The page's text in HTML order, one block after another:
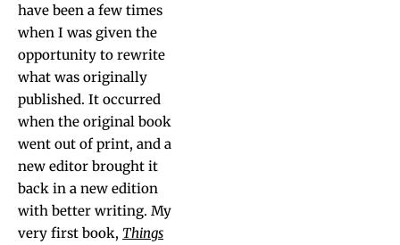
have been a few times
when I was giv­en the
oppor­tu­ni­ty to rewrite
what was orig­i­nal­ly
pub­lished. It occurred
when the orig­i­nal book
went out of print, and a
new edi­tor brought it
back in a new edi­tion
with bet­ter writ­ing. My
very first book, Things